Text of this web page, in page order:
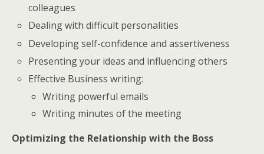
colleagues
Dealing with difficult personalities
Developing self-confidence and assertiveness
Presenting your ideas and influencing others
Effective Business writing:
Writing powerful emails
Writing minutes of the meeting
Optimizing the Relationship with the Boss